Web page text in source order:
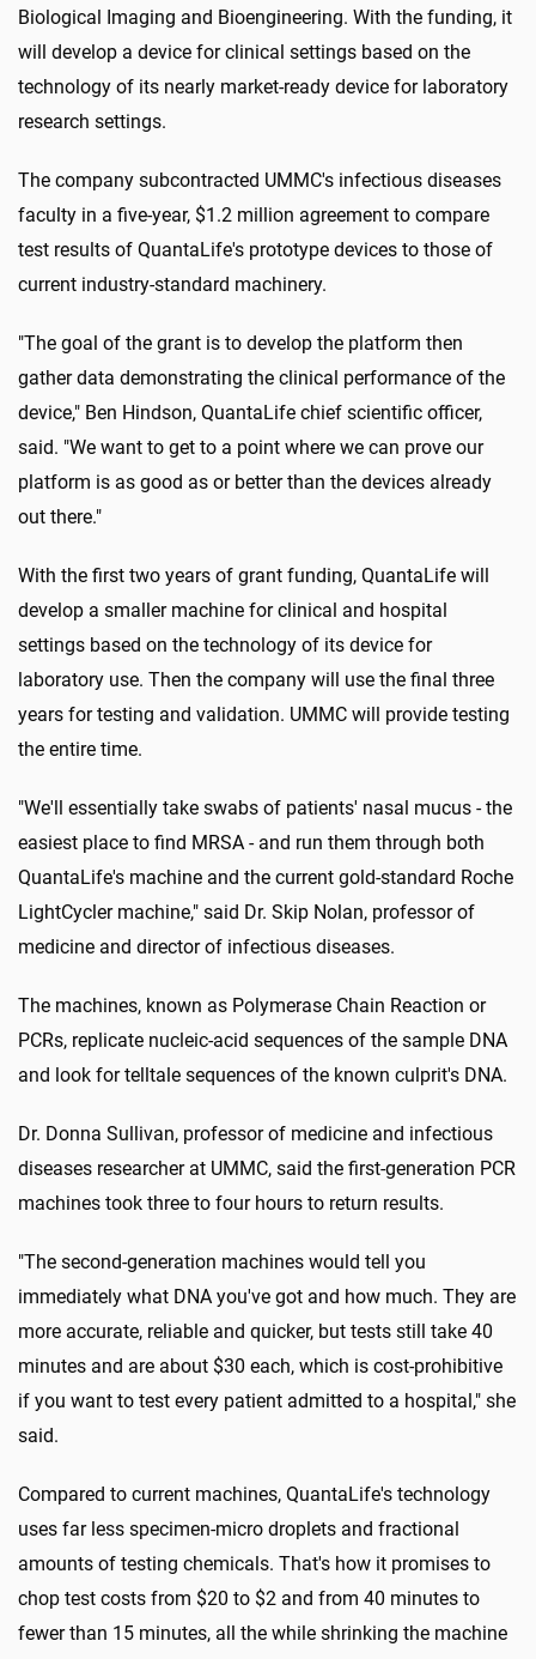
Biological Imaging and Bioengineering. With the funding, it
will develop a device for clinical settings based on the
technology of its nearly market-ready device for laboratory
research settings.
The company subcontracted UMMC's infectious diseases
faculty in a five-year, $1.2 million agreement to compare
test results of QuantaLife's prototype devices to those of
current industry-standard machinery.
"The goal of the grant is to develop the platform then
gather data demonstrating the clinical performance of the
device," Ben Hindson, QuantaLife chief scientific officer,
said. "We want to get to a point where we can prove our
platform is as good as or better than the devices already
out there."
With the first two years of grant funding, QuantaLife will
develop a smaller machine for clinical and hospital
settings based on the technology of its device for
laboratory use. Then the company will use the final three
years for testing and validation. UMMC will provide testing
the entire time.
"We'll essentially take swabs of patients' nasal mucus - the
easiest place to find MRSA - and run them through both
QuantaLife's machine and the current gold-standard Roche
LightCycler machine," said Dr. Skip Nolan, professor of
medicine and director of infectious diseases.
The machines, known as Polymerase Chain Reaction or
PCRs, replicate nucleic-acid sequences of the sample DNA
and look for telltale sequences of the known culprit's DNA.
Dr. Donna Sullivan, professor of medicine and infectious
diseases researcher at UMMC, said the first-generation PCR
machines took three to four hours to return results.
"The second-generation machines would tell you
immediately what DNA you've got and how much. They are
more accurate, reliable and quicker, but tests still take 40
minutes and are about $30 each, which is cost-prohibitive
if you want to test every patient admitted to a hospital," she
said.
Compared to current machines, QuantaLife's technology
uses far less specimen-micro droplets and fractional
amounts of testing chemicals. That's how it promises to
chop test costs from $20 to $2 and from 40 minutes to
fewer than 15 minutes, all the while shrinking the machine